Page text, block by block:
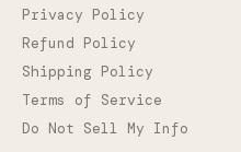
Privacy Policy
Refund Policy
Shipping Policy
Terms of Service
Do Not Sell My Info